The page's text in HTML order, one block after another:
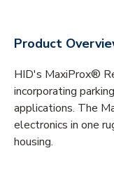
Product
HID's MaxiProx®
incorporating
applications. The
electronics in one
housing.